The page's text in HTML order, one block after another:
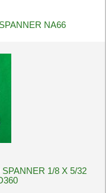
NA66
1/8 X 5/32